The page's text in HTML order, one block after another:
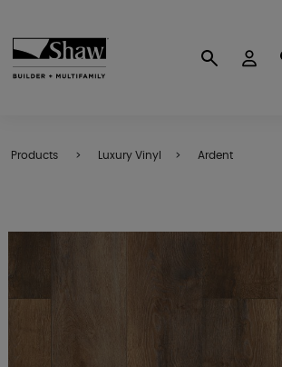
Products Luxury Vinyl Ardent